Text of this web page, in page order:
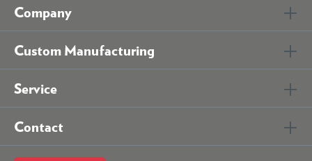
Company
Custom Manufacturing
Service
Contact